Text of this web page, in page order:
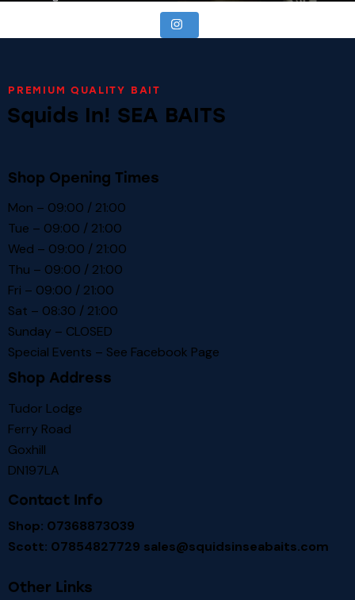
PREMIUM QUALITY BAIT
Squids In! SEA BAITS
Shop Opening Times
Mon – 09:00 / 21:00
Tue – 09:00 / 21:00
Wed – 09:00 / 21:00
Thu – 09:00 / 21:00
Fri – 09:00 / 21:00
Sat – 08:30 / 21:00
Sunday – CLOSED
Special Events – See Facebook Page
Shop Address
Tudor Lodge
Ferry Road
Goxhill
DN197LA
Contact Info
Shop: 07368873039
Scott: 07854827729 sales@squidsinseabaits.com
Other Links